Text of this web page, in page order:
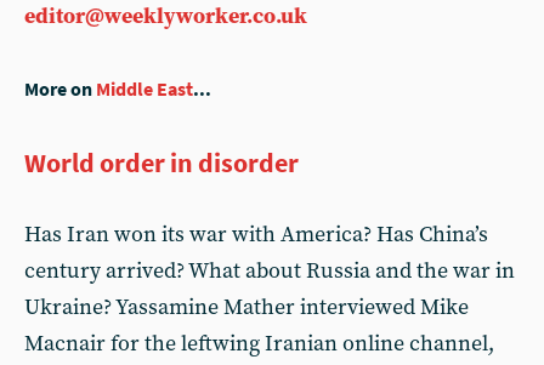
editor@weeklyworker.co.uk
More on Middle East...
World order in disorder
Has Iran won its war with America? Has China’s
century arrived? What about Russia and the war in
Ukraine? Yassamine Mather interviewed Mike
Macnair for the leftwing Iranian online channel,